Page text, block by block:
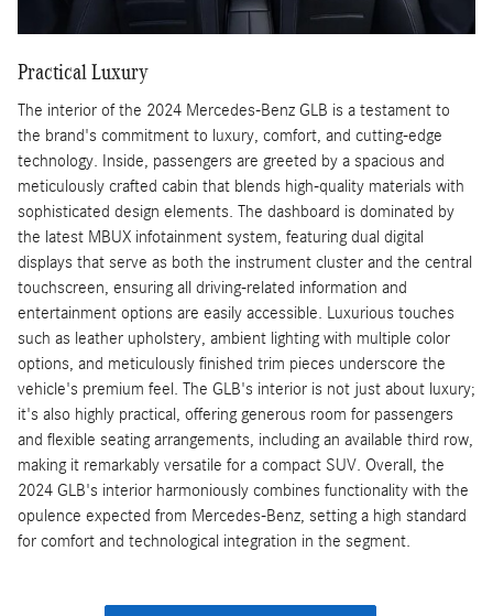
Practical Luxury
The interior of the 2024 Mercedes-Benz GLB is a testament to
the brand's commitment to luxury, comfort, and cutting-edge
technology. Inside, passengers are greeted by a spacious and
meticulously crafted cabin that blends high-quality materials with
sophisticated design elements. The dashboard is dominated by
the latest MBUX infotainment system, featuring dual digital
displays that serve as both the instrument cluster and the central
touchscreen, ensuring all driving-related information and
entertainment options are easily accessible. Luxurious touches
such as leather upholstery, ambient lighting with multiple color
options, and meticulously finished trim pieces underscore the
vehicle's premium feel. The GLB's interior is not just about luxury;
it's also highly practical, offering generous room for passengers
and flexible seating arrangements, including an available third row,
making it remarkably versatile for a compact SUV. Overall, the
2024 GLB's interior harmoniously combines functionality with the
opulence expected from Mercedes-Benz, setting a high standard
for comfort and technological integration in the segment.